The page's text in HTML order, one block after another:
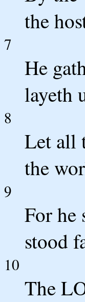
the
7
He
layeth
8
Let all
the
9
For he
stood
10
The